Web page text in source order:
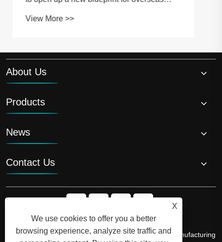
About Us
Products
News
Contact Us
Copyright © 2026 Shandong Luyi Dedicated Vehicle Manufacturing
X
We use cookies to offer you a better
browsing experience, analyze site traffic and